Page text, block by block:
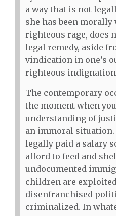
a way that is not
she has been morally
righteous rage, does
legal remedy, aside
vindication in one’s
righteous
The contemporary
the moment when
understanding of
an immoral
legally paid a salary
afford to feed and
undocumented
children are
disenfranchised
criminalized. In